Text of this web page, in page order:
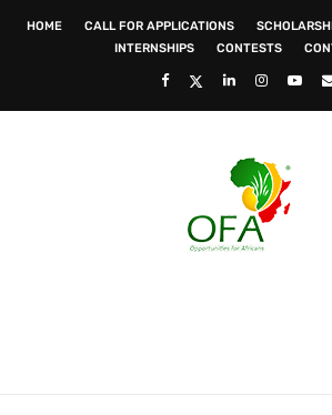
HOME CALL FOR APPLICATIONS
INTERNSHIPS
CONTESTS